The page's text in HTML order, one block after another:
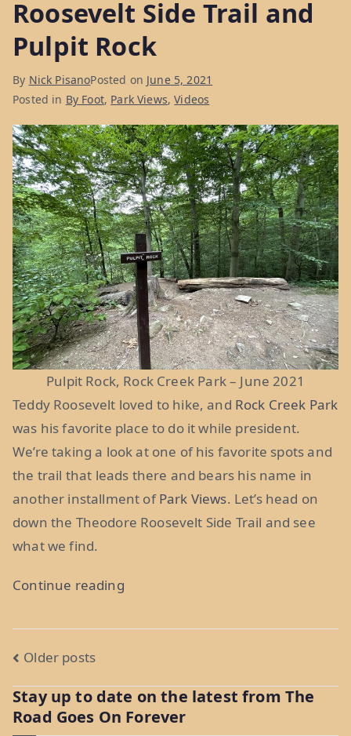
Week
2”
Roosevelt Side Trail and
Pulpit Rock
By Nick PisanoPosted on June 5, 2021
Posted in By Foot, Park Views,Videos
Pulpit Rock, Rock Creek Park – June 2021
Teddy Roosevelt loved to hike, and Rock Creek Park
was his favorite place to do it while president.
We’re taking a look at one of his favorite spots and
the trail that leads there and bears his name in
another installment ofPark Views. Let’s head on
down the Theodore Roosevelt Side Trail and see
what we find.
Continue reading“Park
Theodore
Trail
and
Posts
navigation
Older posts
Stay up to date on the latest from The
Road Goes On Forever